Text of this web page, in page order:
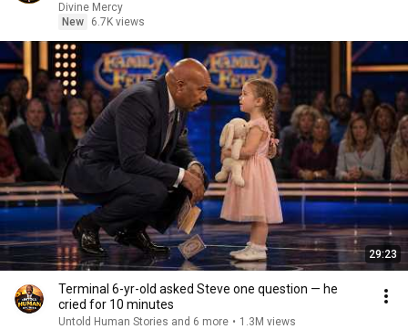
Divine Mercy
New
6.7K views
29:23
Terminal 6-yr-old asked Steve one question — he
cried for 10 minutes
Untold Human Stories and 6 more • 1.3M views